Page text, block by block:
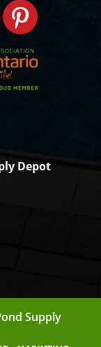
Depot
Supply